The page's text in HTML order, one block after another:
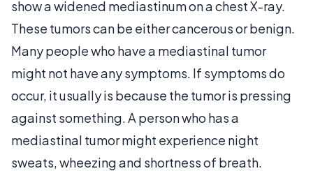
show a widened mediastinum on a chest X-ray.
These tumors can be either cancerous or benign.
Many people who have a mediastinal tumor
might not have any symptoms. If symptoms do
occur, it usually is because the tumor is pressing
against something. A person who has a
mediastinal tumor might experience night
sweats, wheezing and shortness of breath.